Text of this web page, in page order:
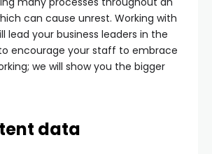
can cause unrest. Working with
lead your business leaders in the
encourage your staff to embrace
we will show you the bigger
data